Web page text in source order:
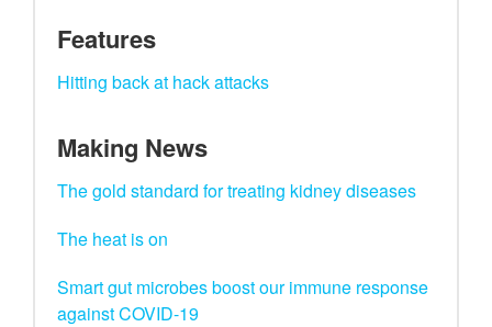
Features
Hitting back at hack attacks
Making News
The gold standard for treating kidney diseases
The heat is on
Smart gut microbes boost our immune response
against COVID-19